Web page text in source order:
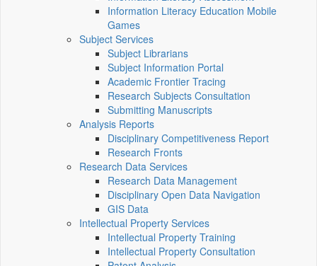
Information Literacy Education Mobile
Games
Subject Services
Subject Librarians
Subject Information Portal
Academic Frontier Tracing
Research Subjects Consultation
Submitting Manuscripts
Analysis Reports
Disciplinary Competitiveness Report
Research Fronts
Research Data Services
Research Data Management
Disciplinary Open Data Navigation
GIS Data
Intellectual Property Services
Intellectual Property Training
Intellectual Property Consultation